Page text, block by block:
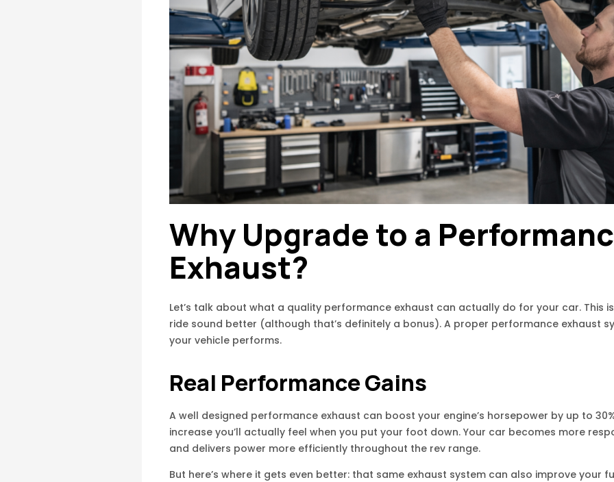
Why Upgrade to a
Exhaust?
Let’s talk about what a quality performance exhaust can actually do for your car. This
ride sound better (although that’s definitely a bonus). A proper performance exhaust
your vehicle performs.
Real Performance Gains
A well designed performance exhaust can boost your engine’s horsepower by up to
increase you’ll actually feel when you put your foot down. Your car becomes more
and delivers power more efficiently throughout the rev range.
But here’s where it gets even better: that same exhaust system can also improve your